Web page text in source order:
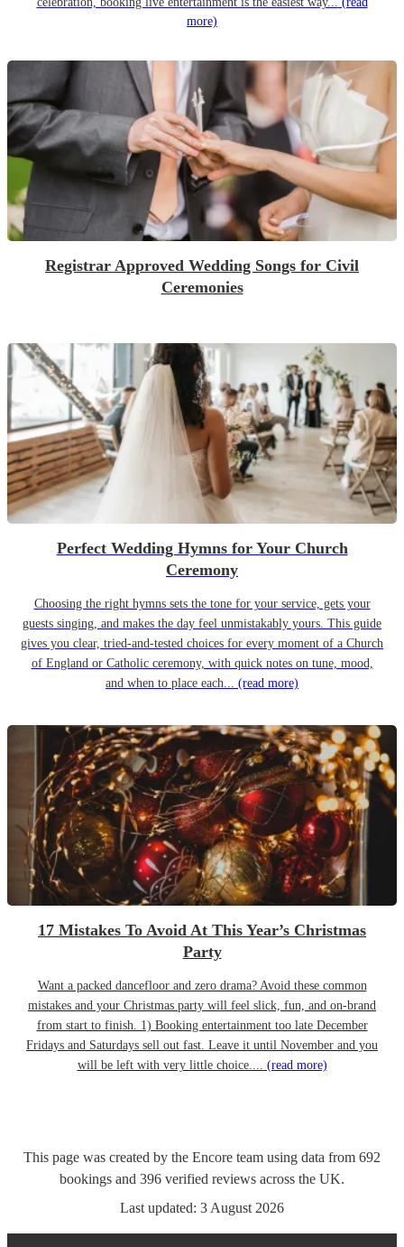
more)
Registrar Approved Wedding Songs for Civil
Ceremonies
Perfect Wedding Hymns for Your Church
Ceremony
Choosing the right hymns sets the tone for your service, gets your
guests singing, and makes the day feel unmistakably yours. This guide
gives you clear, tried-and-tested choices for every moment of a Church
of England or Catholic ceremony, with quick notes on tune, mood,
and when to place each... (read more)
17 Mistakes To Avoid At This Year’s Christmas
Party
Want a packed dancefloor and zero drama? Avoid these common
mistakes and your Christmas party will feel slick, fun, and on-brand
from start to finish. 1) Booking entertainment too late December
Fridays and Saturdays sell out fast. Leave it until November and you
will be left with very little choice.... (read more)
This page was created by the Encore team using data from 692
bookings and 396 verified reviews across the UK.
Last updated: 3 August 2026